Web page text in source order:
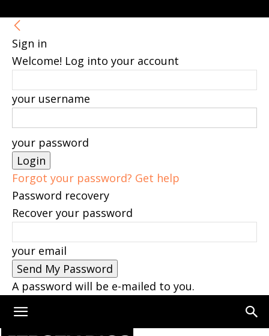
Sign in
Welcome! Log into your account
your username
your password
Forgot your password? Get help
Password recovery
Recover your password
your email
A password will be e-mailed to you.